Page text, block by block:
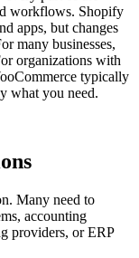
workflows. Shopify
apps, but changes
many businesses,
organizations with
typically
what you need.
Many need to
accounting
providers, or ERP